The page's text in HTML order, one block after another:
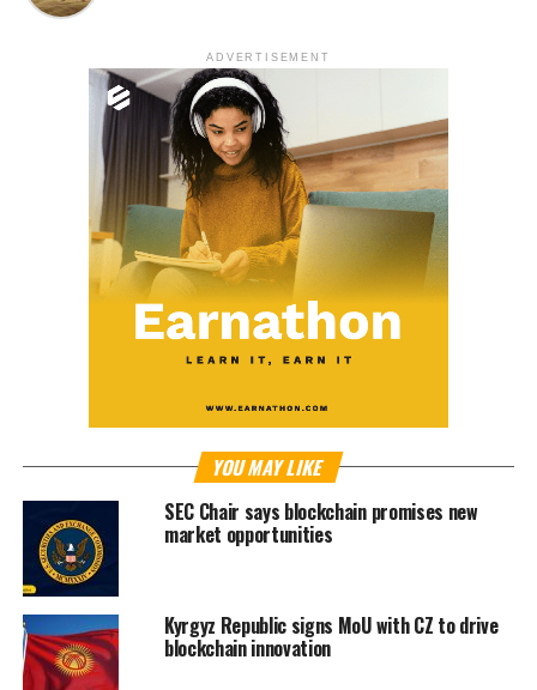
ADVERTISEMENT
YOU MAY LIKE
SEC Chair says blockchain promises new
market opportunities
Kyrgyz Republic signs MoU with CZ to drive
blockchain innovation